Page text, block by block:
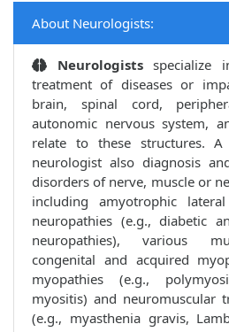
About Neurologists:
Neurologists specialize
treatment of diseases or
brain, spinal cord,
autonomic nervous system,
relate to these structures.
neurologist also diagnosis
disorders of nerve, muscle or
including amyotrophic
neuropathies (e.g., diabetic
neuropathies), various
congenital and acquired
myopathies (e.g.,
myositis) and neuromuscular
(e.g., myasthenia gravis,